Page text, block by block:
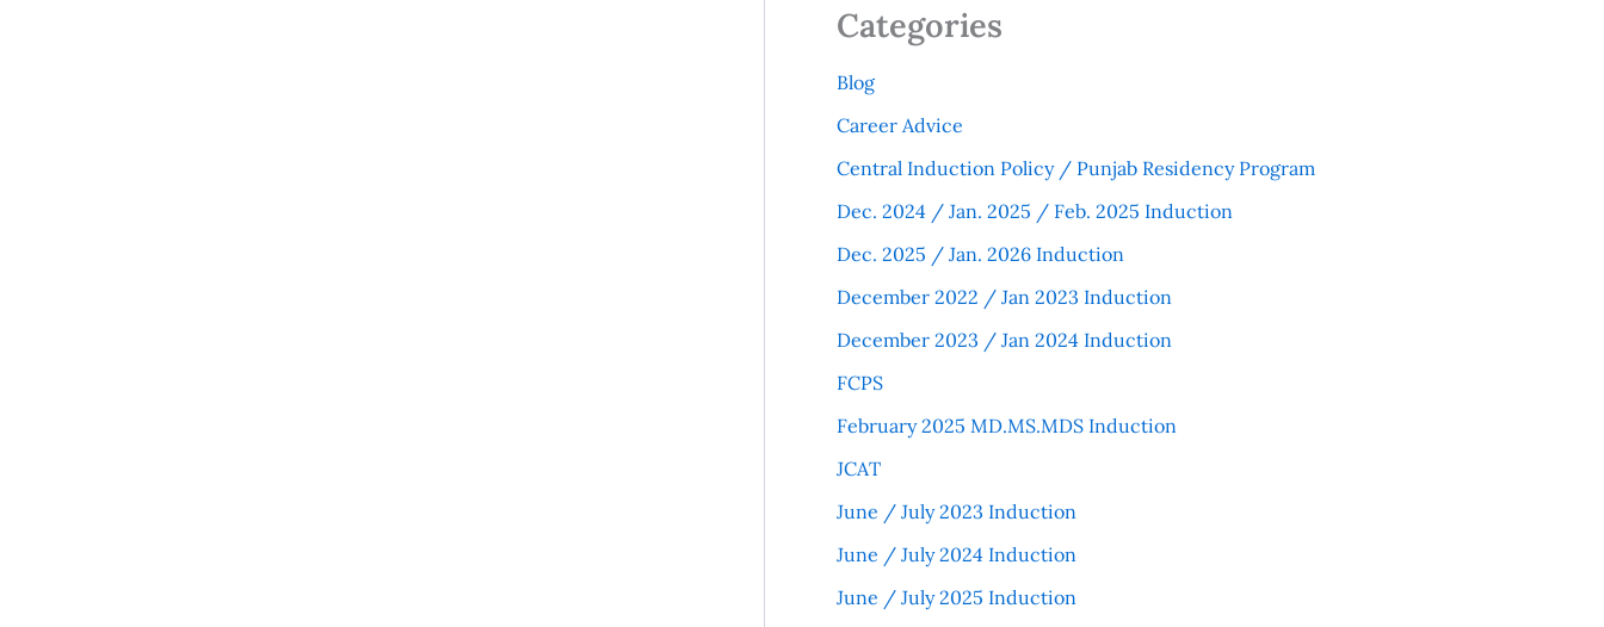
Categories
Blog
Career Advice
Central Induction Policy / Punjab Residency Program
Dec. 2024 / Jan. 2025 / Feb. 2025 Induction
Dec. 2025 / Jan. 2026 Induction
December 2022 / Jan 2023 Induction
December 2023 / Jan 2024 Induction
FCPS
February 2025 MD.MS.MDS Induction
JCAT
June / July 2023 Induction
June / July 2024 Induction
June / July 2025 Induction